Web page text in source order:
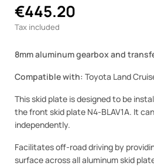
€445.20
Tax included
8mm aluminum gearbox and
Compatible with: Toyota Land
This skid plate is designed to be
the front skid plate N4-BLAV1A. It
independently.
Facilitates off-road driving by
surface across all aluminum skid